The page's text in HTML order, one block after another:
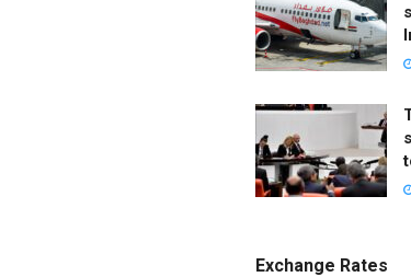
Exchange Rates